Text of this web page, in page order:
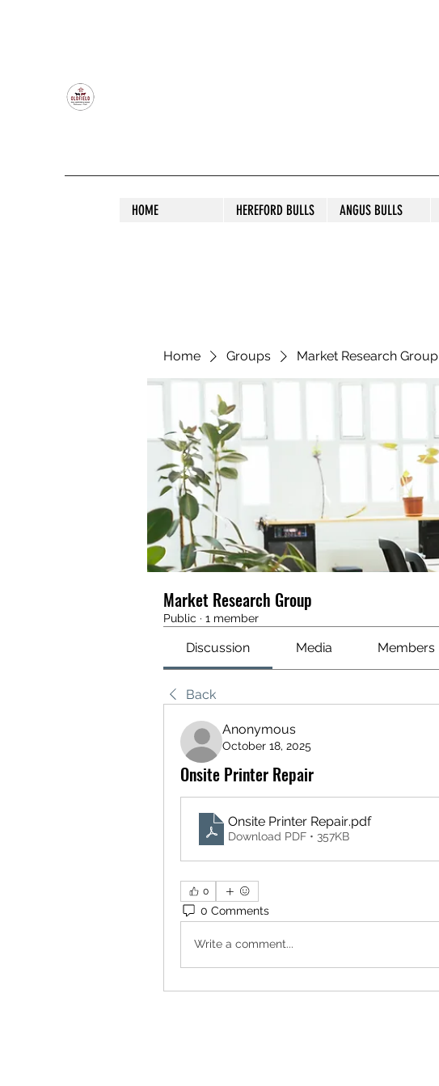
HOME HEREFORD BULLS ANGUS BULLS
Home Groups Market Research Group
Market Research Group
Public · 1 member
Discussion Media Members
Back
Anonymous
October 18, 2025
Onsite Printer Repair
Onsite Printer Repair.pdf
Download PDF • 357KB
0
0 Comments
Write a comment...